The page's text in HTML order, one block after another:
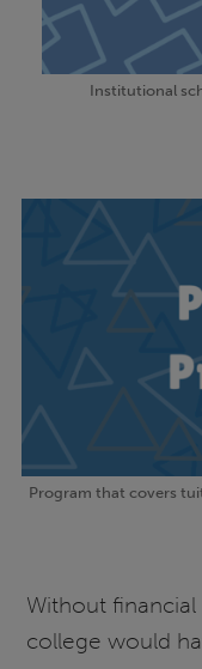
Institutional
Program that covers
Without financial
college would